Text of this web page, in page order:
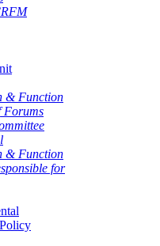
& Function
Forums
& Function
for